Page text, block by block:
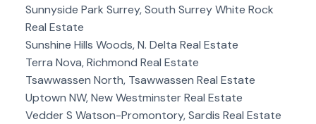
Sunnyside Park Surrey, South Surrey White Rock
Real Estate
Sunshine Hills Woods, N. Delta Real Estate
Terra Nova, Richmond Real Estate
Tsawwassen North, Tsawwassen Real Estate
Uptown NW, New Westminster Real Estate
Vedder S Watson-Promontory, Sardis Real Estate